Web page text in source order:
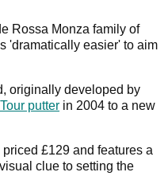
Rossa Monza family of
'dramatically easier' to aim
originally developed by
putter in 2004 to a new
£129 and features a
clue to setting the